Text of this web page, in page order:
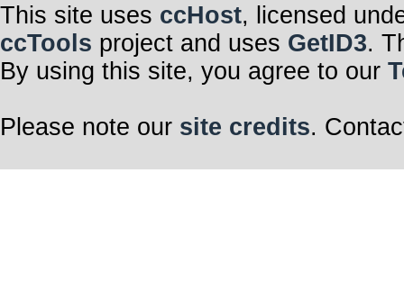
This site uses ccHost, licensed
ccTools project and uses GetID3.
By using this site, you agree to our
Please note our site credits.